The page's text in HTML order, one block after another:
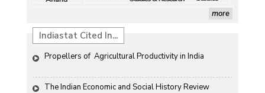
more
Indiastat Cited In...
Propellers of  Agricultural Productivity in India
The Indian Economic and Social History Review